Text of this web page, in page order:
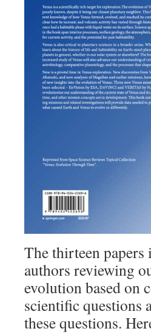
The thirteen
authors reviewing
evolution based on
scientific questions
these questions.